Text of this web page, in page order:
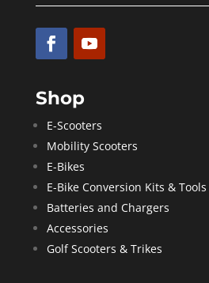
Shop
E-Scooters
Mobility Scooters
E-Bikes
E-Bike Conversion Kits & Tools
Batteries and Chargers
Accessories
Golf Scooters & Trikes